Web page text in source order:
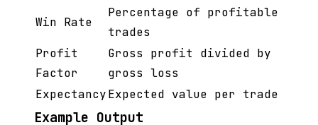
Win Rate
Percentage of profitable
trades
Profit
Factor
Gross profit divided by
gross loss
ExpectancyExpected value per trade
Example Output